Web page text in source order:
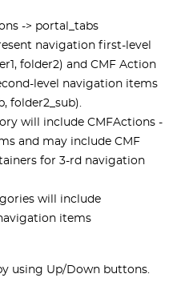
-> portal_tabs
navigation first-level
folder2) and CMF Action
level navigation items
folder2_sub).
will include CMFActions -
and may include CMF
for 3-rd navigation
will include
items
using Up/Down buttons.